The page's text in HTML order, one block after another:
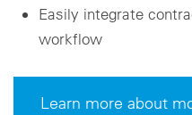
Easily integrate
workflow
Learn more about